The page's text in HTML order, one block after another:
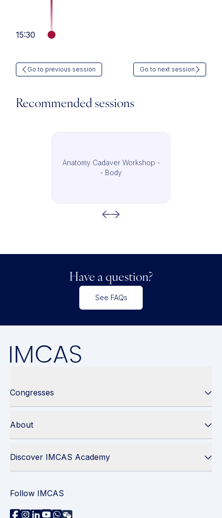
15:30
Go to previous session Go to next session
Recommended sessions
Anatomy Cadaver Workshop -
- Body
Have a question?
See FAQs
Congresses
About
Discover IMCAS Academy
Follow IMCAS